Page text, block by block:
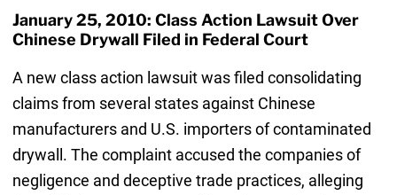
January 25, 2010: Class Action Lawsuit Over
Chinese Drywall Filed in Federal Court
A new class action lawsuit was filed consolidating
claims from several states against Chinese
manufacturers and U.S. importers of contaminated
drywall. The complaint accused the companies of
negligence and deceptive trade practices, alleging